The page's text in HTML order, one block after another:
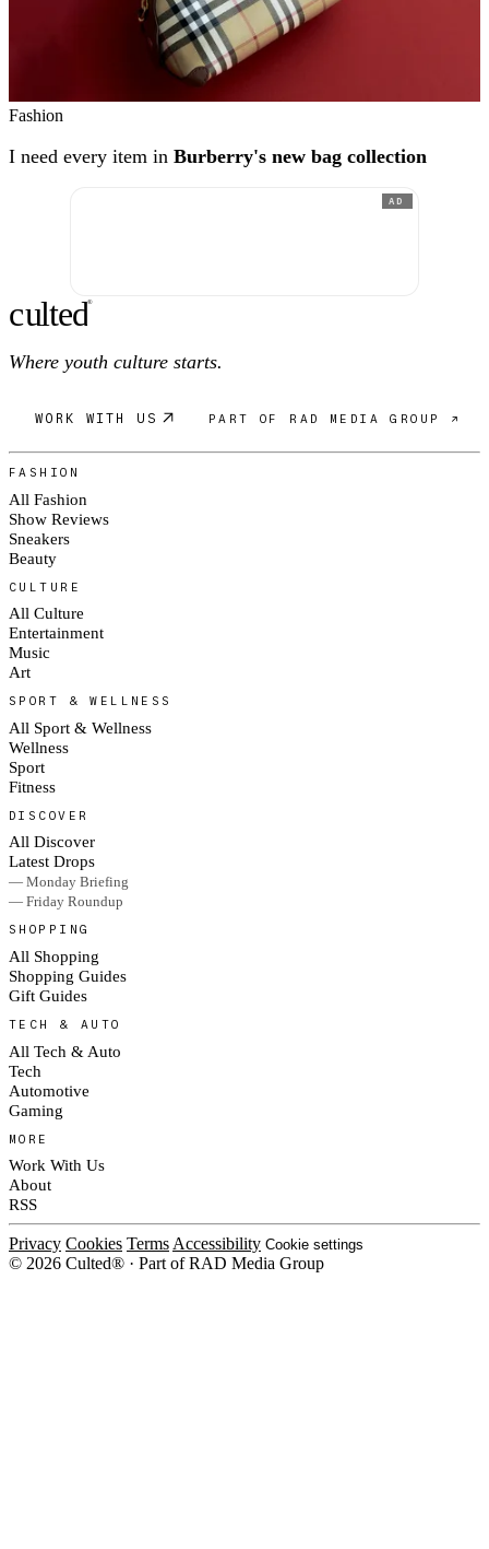
Fashion
I need every item in Burberry's new bag collection
AD
culted®
Where youth culture starts.
WORK WITH US PART OF RAD MEDIA GROUP ↗
FASHION
All Fashion
Show Reviews
Sneakers
Beauty
CULTURE
All Culture
Entertainment
Music
Art
SPORT & WELLNESS
All Sport & Wellness
Wellness
Sport
Fitness
DISCOVER
All Discover
Latest Drops
— Monday Briefing
— Friday Roundup
SHOPPING
All Shopping
Shopping Guides
Gift Guides
TECH & AUTO
All Tech & Auto
Tech
Automotive
Gaming
MORE
Work With Us
About
RSS
Privacy Cookies Terms Accessibility Cookie settings
© 2026 Culted® · Part of RAD Media Group